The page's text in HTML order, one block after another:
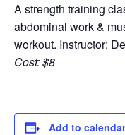
A strength training
abdominal work &
workout. Instructor:
Cost: $8
Add to calendar